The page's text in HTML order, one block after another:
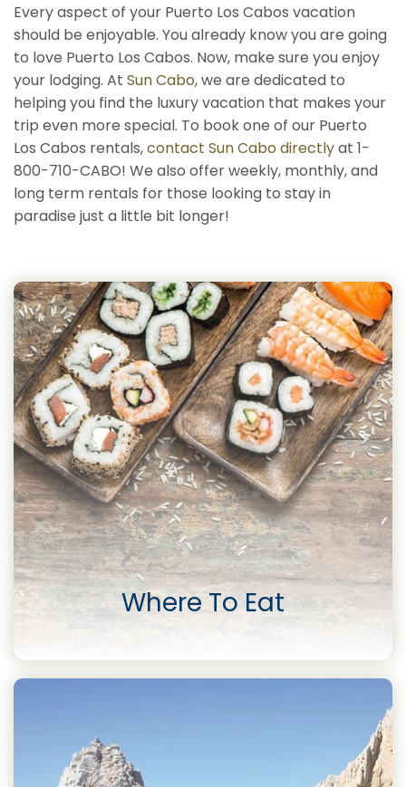
Every aspect of your Puerto Los Cabos vacation
should be enjoyable. You already know you are going
to love Puerto Los Cabos. Now, make sure you enjoy
your lodging. At Sun Cabo, we are dedicated to
helping you find the luxury vacation that makes your
trip even more special. To book one of our Puerto
Los Cabos rentals,contact Sun Cabo directlyat 1-
800-710-CABO! We also offer weekly, monthly, and
long term rentals for those looking to stay in
paradise just a little bit longer!
Where To Eat